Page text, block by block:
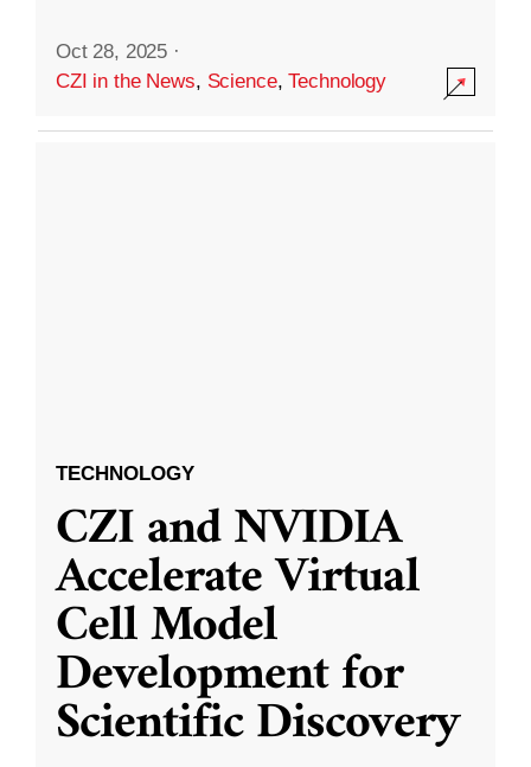
Oct 28, 2025 ·
CZI in the News, Science,Technology
TECHNOLOGY
CZI and NVIDIA
Accelerate Virtual
Cell Model
Development for
Scientific Discovery